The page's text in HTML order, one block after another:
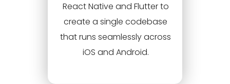
React Native and Flutter to
create a single codebase
that runs seamlessly across
iOS and Android.